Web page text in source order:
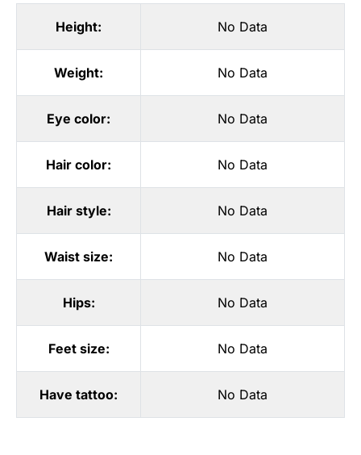
Height: No Data
Weight: No Data
Eye color: No Data
Hair color: No Data
Hair style: No Data
Waist size: No Data
Hips: No Data
Feet size: No Data
Have tattoo: No Data